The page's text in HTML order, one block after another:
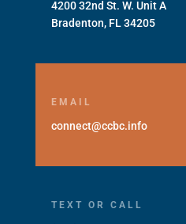
4200 32nd St. W. Unit A
Bradenton, FL 34205
EMAIL
connect@ccbc.info
TEXT OR CALL